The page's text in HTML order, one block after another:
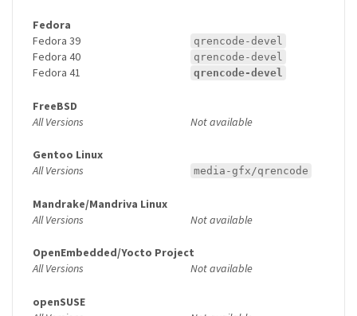
Fedora
Fedora 39
qrencode-devel
Fedora 40 qrencode-devel
Fedora 41 qrencode-devel
FreeBSD
All Versions
Not available
Gentoo Linux
All Versions
media-gfx/qrencode
Mandrake/Mandriva Linux
All Versions
Not available
OpenEmbedded/Yocto Project
All Versions
Not available
openSUSE